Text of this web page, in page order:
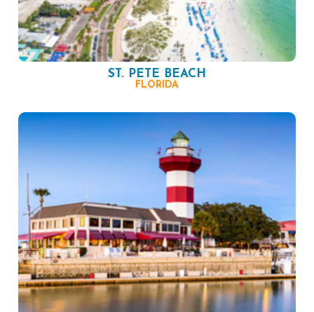
ST. PETE BEACH
FLORIDA